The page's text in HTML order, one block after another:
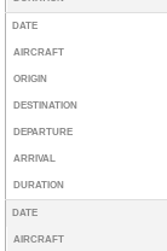
DATE
AIRCRAFT
ORIGIN
DESTINATION
DEPARTURE
ARRIVAL
DURATION
DATE
AIRCRAFT